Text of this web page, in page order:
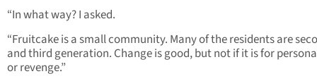
“In what way? I asked.
“Fruitcake is a small community. Many of the residents are
and third generation. Change is good, but not if it is for
or revenge.”